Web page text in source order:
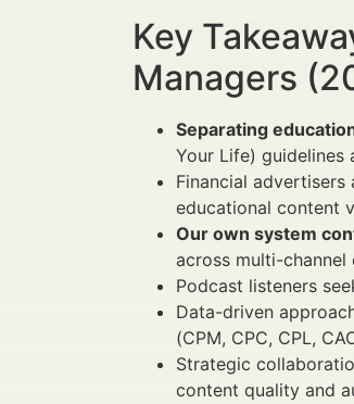
Key
Managers
Separating
Your Life) guidelines
Financial advertisers
educational content
Our own system
across multi-channel
Podcast listeners
Data-driven
(CPM, CPC, CPL,
Strategic
content quality and